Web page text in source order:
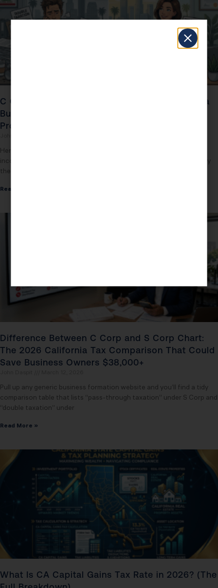
C Corp S Corp Taxation in 2026: The California
Business Owner’s $34,000 Question You’re
Probably Answering Wrong
Here’s the mistake California business owners keep making: they
incorporate as a C Corp or stay in their default entity structure, pay
their accountant to
Read More »
Difference Between C Corp and S Corp Chart:
The 2026 California Tax Comparison That Could
Save Business Owners $38,000+
Pull up any generic business formation website and you’ll find a tidy
comparison table that lists “pass-through taxation” under S Corp and
“double taxation” under
Read More »
What Is CA Capital Gains Tax Rate in 2026? (The